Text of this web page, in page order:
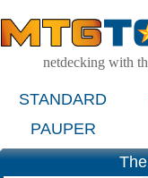
netdecking with
STANDARD
PAUPER